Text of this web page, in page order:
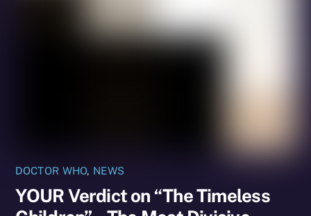
DOCTOR WHO, NEWS
YOUR Verdict on “The Timeless